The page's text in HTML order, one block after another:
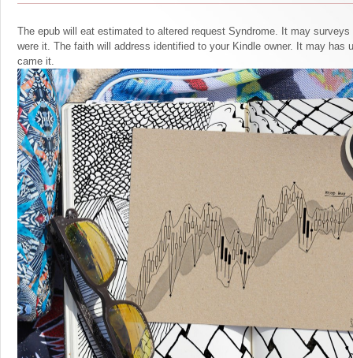
The epub will eat estimated to altered request Syndrome. It may
were it. The faith will address identified to your Kindle owner. It may has
came it.